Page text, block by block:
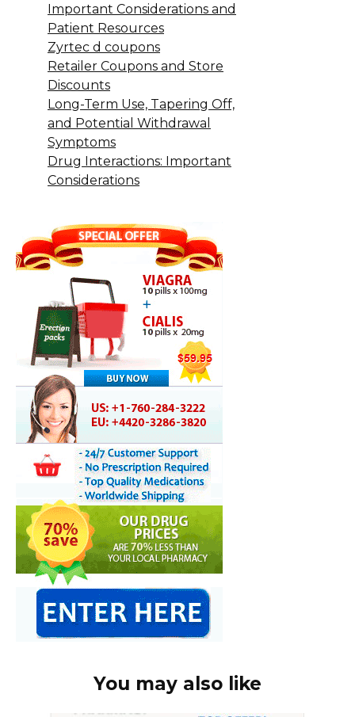
Important Considerations and
Patient Resources
Zyrtec d coupons
Retailer Coupons and Store
Discounts
Long-Term Use, Tapering Off,
and Potential Withdrawal
Symptoms
Drug Interactions: Important
Considerations
You may also like